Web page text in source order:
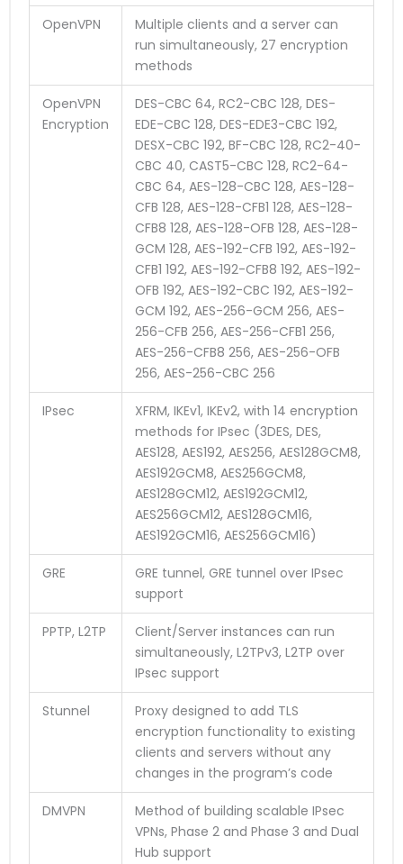
OpenVPN
Multiple clients and a server can
run simultaneously, 27 encryption
methods
OpenVPN
Encryption
DES-CBC 64, RC2-CBC 128, DES-
EDE-CBC 128, DES-EDE3-CBC 192,
DESX-CBC 192, BF-CBC 128, RC2-40-
CBC 40, CAST5-CBC 128, RC2-64-
CBC 64, AES-128-CBC 128, AES-128-
CFB 128, AES-128-CFB1 128, AES-128-
CFB8 128, AES-128-OFB 128, AES-128-
GCM 128, AES-192-CFB 192, AES-192-
CFB1 192, AES-192-CFB8 192, AES-192-
OFB 192, AES-192-CBC 192, AES-192-
GCM 192, AES-256-GCM 256, AES-
256-CFB 256, AES-256-CFB1 256,
AES-256-CFB8 256, AES-256-OFB
256, AES-256-CBC 256
IPsec
XFRM, IKEv1, IKEv2, with 14 encryption
methods for IPsec (3DES, DES,
AES128, AES192, AES256, AES128GCM8,
AES192GCM8, AES256GCM8,
AES128GCM12, AES192GCM12,
AES256GCM12, AES128GCM16,
AES192GCM16, AES256GCM16)
GRE
GRE tunnel, GRE tunnel over IPsec
support
PPTP, L2TP
Client/Server instances can run
simultaneously, L2TPv3, L2TP over
IPsec support
Stunnel
Proxy designed to add TLS
encryption functionality to existing
clients and servers without any
changes in the program’s code
DMVPN
Method of building scalable IPsec
VPNs, Phase 2 and Phase 3 and Dual
Hub support